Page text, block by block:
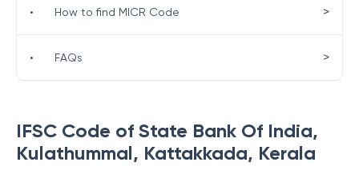
IFSC Code of State Bank Of India,
Kulathummal, Kattakkada, Kerala
• How to find MICR Code >
• FAQs >